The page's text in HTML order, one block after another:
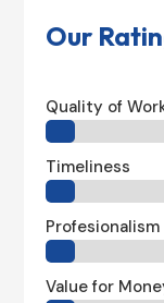
Our
Quality of
Timeliness
Profesionalism
Value for